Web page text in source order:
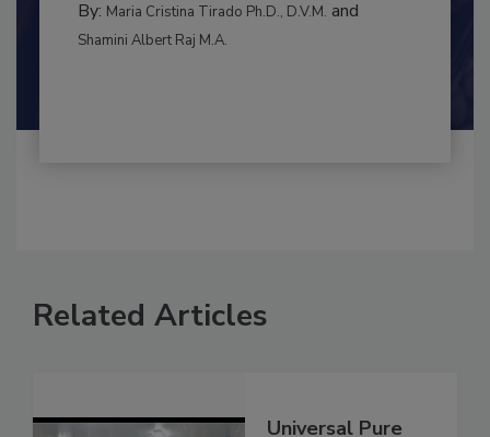
MANAGEMENT